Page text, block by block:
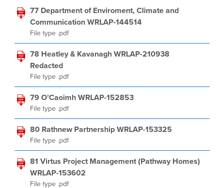
77 Department of Enviroment, Climate and
Communication WRLAP-144514
File type .pdf
78 Heatley & Kavanagh WRLAP-210938
Redacted
File type .pdf
79 O’Caoimh WRLAP-152853
File type .pdf
80 Rathnew Partnership WRLAP-153325
File type .pdf
81 Virtus Project Management (Pathway Homes)
WRLAP-153602
File type .pdf